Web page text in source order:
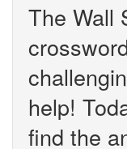
The Wall
help!
find the